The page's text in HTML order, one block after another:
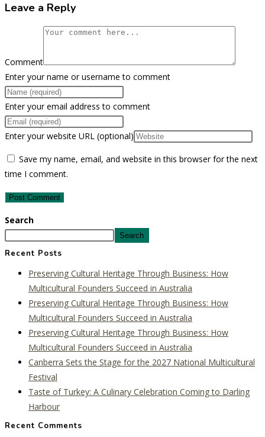
Leave a Reply
Comment
Enter your name or username to comment
Enter your email address to comment
Enter your website URL (optional)
Save my name, email, and website in this browser for the next
time I comment.
Search
Search
Recent Posts
Preserving Cultural Heritage Through Business: How
Multicultural Founders Succeed in Australia
Preserving Cultural Heritage Through Business: How
Multicultural Founders Succeed in Australia
Preserving Cultural Heritage Through Business: How
Multicultural Founders Succeed in Australia
Canberra Sets the Stage for the 2027 National Multicultural
Festival
Taste of Turkey: A Culinary Celebration Coming to Darling
Harbour
Recent Comments